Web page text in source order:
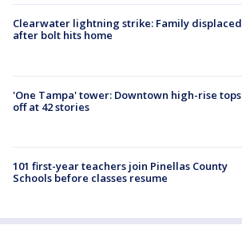
Clearwater lightning strike: Family displaced
after bolt hits home
'One Tampa' tower: Downtown high-rise tops
off at 42 stories
101 first-year teachers join Pinellas County
Schools before classes resume